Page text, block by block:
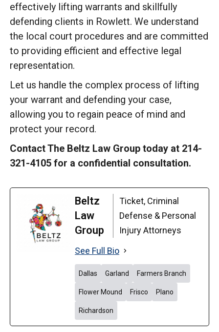
effectively lifting warrants and skillfully
defending clients in Rowlett. We understand
the local court procedures and are committed
to providing efficient and effective legal
representation.
Let us handle the complex process of lifting
your warrant and defending your case,
allowing you to regain peace of mind and
protect your record.
Contact The Beltz Law Group today at 214-
321-4105 for a confidential consultation.
Beltz
Law
Group
Ticket, Criminal
Defense & Personal
Injury Attorneys
See Full Bio
Dallas Garland Farmers Branch
Flower Mound Frisco Plano
Richardson